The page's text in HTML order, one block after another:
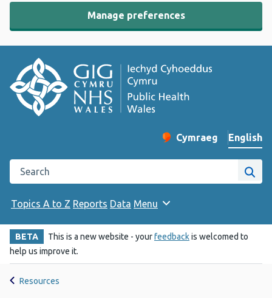
Manage preferences
Change website
Cymraeg
– Newid yr iaith ir
English
Search the Public Health Wales website
Site
Topics A to Z Reports Data Menu
BETA This is a new website - yourfeedbackis welcomed to
help us improve it.
Resources